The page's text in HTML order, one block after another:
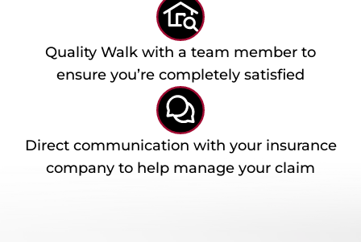
Quality Walk with a team member to
ensure you’re completely satisfied
Direct communication with your insurance
company to help manage your claim